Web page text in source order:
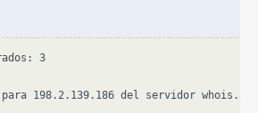
3
para 198.2.139.186 del servidor